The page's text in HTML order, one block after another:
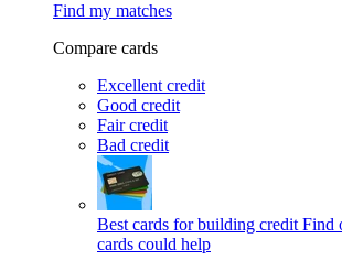
Find my matches
Compare cards
Excellent credit
Good credit
Fair credit
Bad credit
Best cards for building credit Find
cards could help